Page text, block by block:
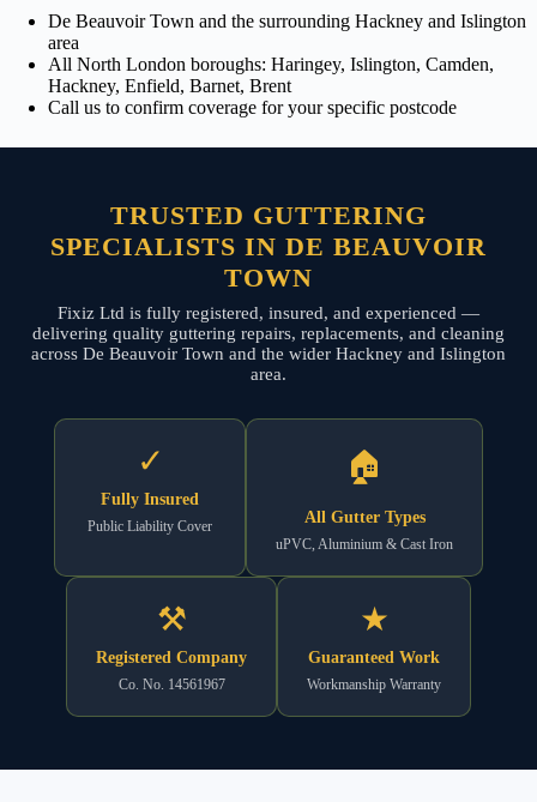
De Beauvoir Town and the surrounding Hackney and Islington
area
All North London boroughs: Haringey, Islington, Camden,
Hackney, Enfield, Barnet, Brent
Call us to confirm coverage for your specific postcode
TRUSTED GUTTERING
SPECIALISTS IN DE BEAUVOIR
TOWN
Fixiz Ltd is fully registered, insured, and experienced —
delivering quality guttering repairs, replacements, and cleaning
across De Beauvoir Town and the wider Hackney and Islington
area.
✓
Fully Insured
Public Liability Cover
🏠
All Gutter Types
uPVC, Aluminium & Cast Iron
⚒
Registered Company
Co. No. 14561967
★
Guaranteed Work
Workmanship Warranty